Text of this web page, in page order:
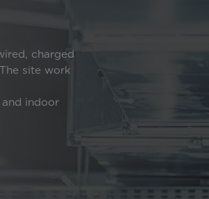
charged
site work
indoor